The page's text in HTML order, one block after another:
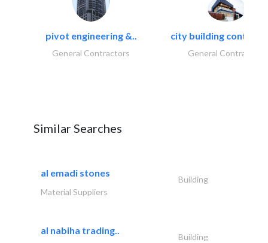
pivot engineering &..
General Contractors
city building
General Contractors
Similar Searches
al emadi stones
Building
Material Suppliers
al nabiha trading..
Building